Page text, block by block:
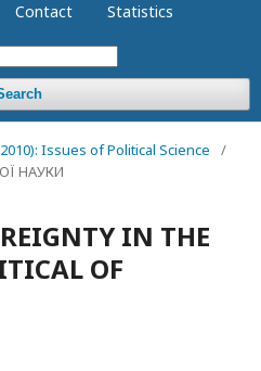
Contact Statistics
Issues of Political Science
/
НАУКИ
IN THE
OF